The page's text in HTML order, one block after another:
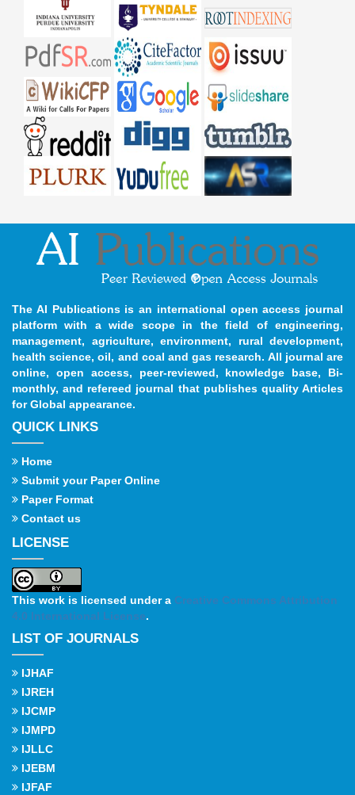
The AI Publications is an international open access journal
platform with a wide scope in the field of engineering,
management, agriculture, environment, rural development,
health science, oil, and coal and gas research. All journal are
online, open access, peer-reviewed, knowledge base, Bi-
monthly, and refereed journal that publishes quality Articles
for Global appearance.
QUICK LINKS
Home
Submit your Paper Online
Paper Format
Contact us
LICENSE
This work is licensed under a Creative Commons Attribution
4.0 International License.
LIST OF JOURNALS
IJHAF
IJREH
IJCMP
IJMPD
IJLLC
IJEBM
IJFAF